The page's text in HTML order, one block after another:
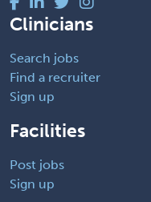
Clinicians
Search jobs
Find a recruiter
Sign up
Facilities
Post jobs
Sign up